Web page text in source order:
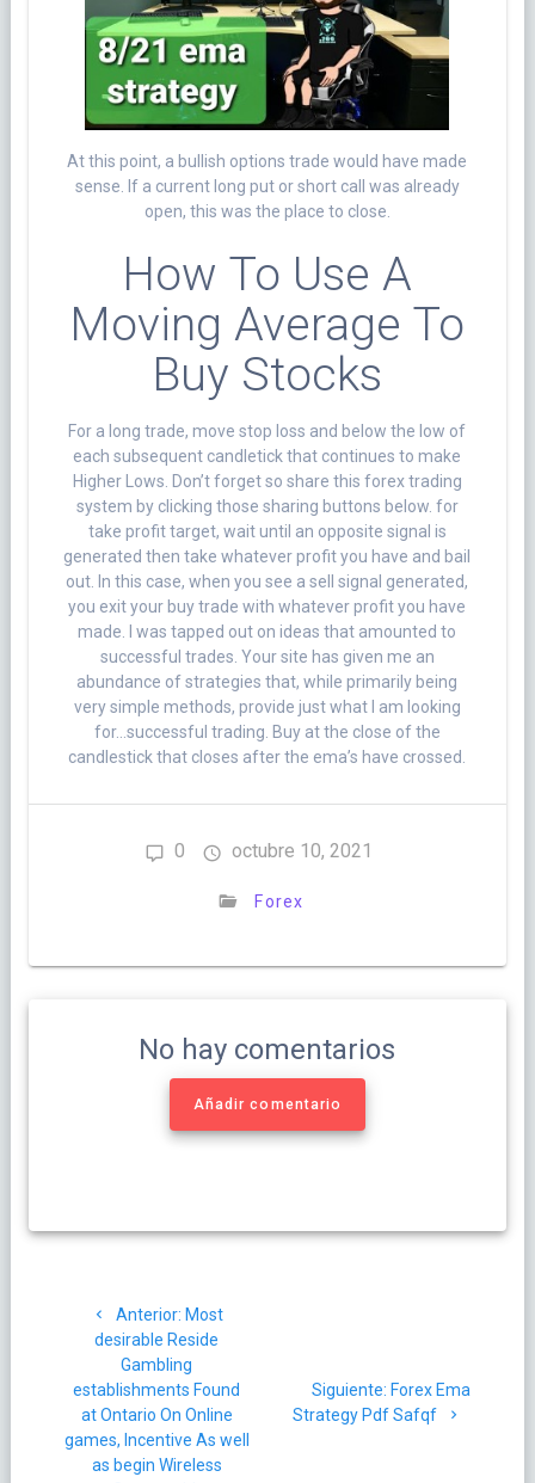
At this point, a bullish options trade would have made
sense. If a current long put or short call was already
open, this was the place to close.
How To Use A
Moving Average To
Buy Stocks
For a long trade, move stop loss and below the low of
each subsequent candletick that continues to make
Higher Lows. Don’t forget so share this forex trading
system by clicking those sharing buttons below. for
take profit target, wait until an opposite signal is
generated then take whatever profit you have and bail
out. In this case, when you see a sell signal generated,
you exit your buy trade with whatever profit you have
made. I was tapped out on ideas that amounted to
successful trades. Your site has given me an
abundance of strategies that, while primarily being
very simple methods, provide just what I am looking
for…successful trading. Buy at the close of the
candlestick that closes after the ema’s have crossed.
0 octubre 10, 2021
Forex
No hay comentarios
Añadir comentario
entradas
Anterior: Post
anterior:
Most
desirable Reside
Gambling
establishments Found
at Ontario On Online
games, Incentive As well
as begin Wireless
Siguiente: Siguiente
post:
Forex Ema
Strategy Pdf Safqf